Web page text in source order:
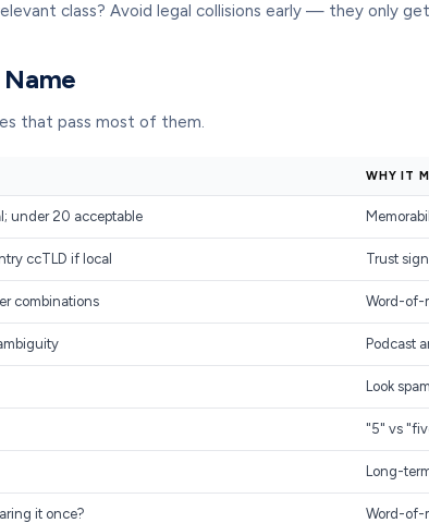
class? Avoid legal collisions early — they only
that pass most of them.
WHY IT
under 20 acceptable
ccTLD if local Trust
combinations Word-of-
Podcast
Look
"5" vs
Long-
it once? Word-of-